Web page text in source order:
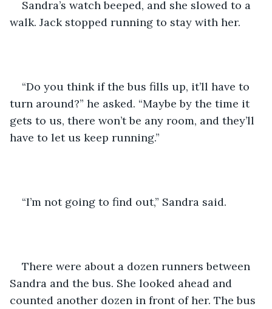
Sandra’s watch beeped, and she slowed to a
walk. Jack stopped running to stay with her.
“Do you think if the bus fills up, it’ll have to
turn around?” he asked. “Maybe by the time it
gets to us, there won’t be any room, and they’ll
have to let us keep running.”
“I’m not going to find out,” Sandra said.
There were about a dozen runners between
Sandra and the bus. She looked ahead and
counted another dozen in front of her. The bus